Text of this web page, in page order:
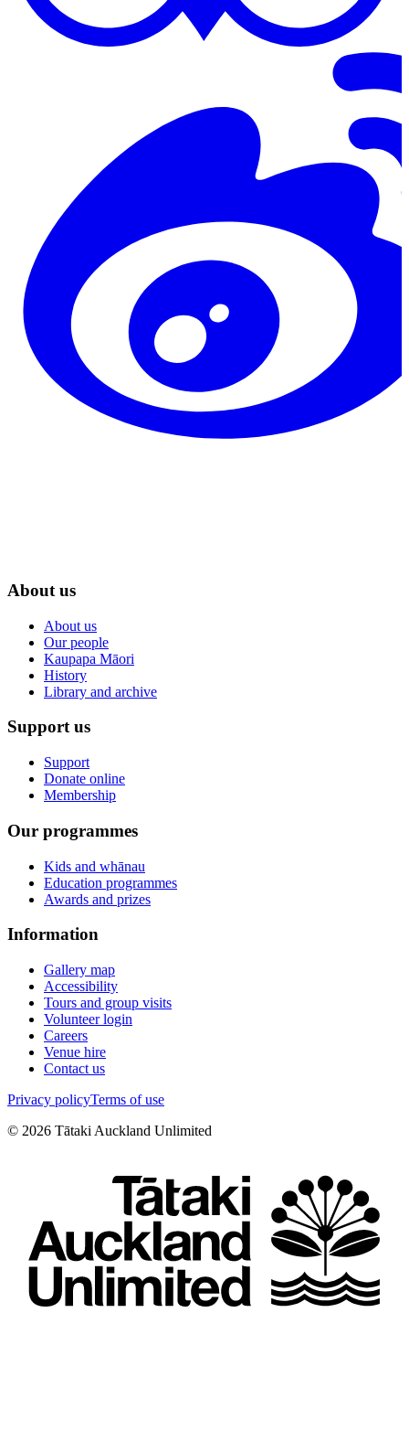
About us
About us
Our people
Kaupapa Māori
History
Library and archive
Support us
Support
Donate online
Membership
Our programmes
Kids and whānau
Education programmes
Awards and prizes
Information
Gallery map
Accessibility
Tours and group visits
Volunteer login
Careers
Venue hire
Contact us
Privacy policyTerms of use
© 2026 Tātaki Auckland Unlimited